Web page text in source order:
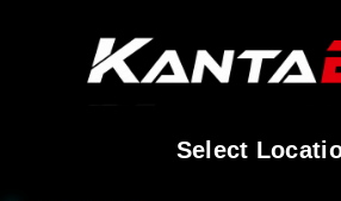
Select